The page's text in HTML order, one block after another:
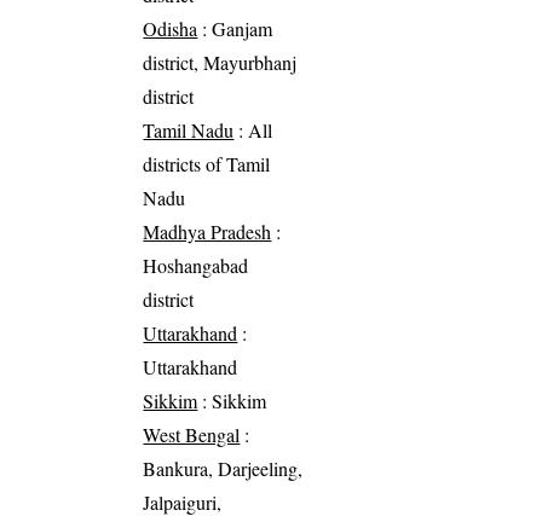
Odisha : Ganjam
district, Mayurbhanj
district
Tamil Nadu : All
districts of Tamil
Nadu
Madhya Pradesh :
Hoshangabad
district
Uttarakhand :
Uttarakhand
Sikkim : Sikkim
West Bengal :
Bankura, Darjeeling,
Jalpaiguri,